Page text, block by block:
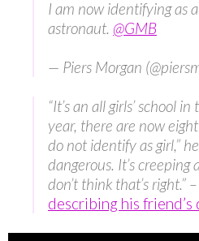
I am now identifying as
astronaut. @GMB
— Piers Morgan
“It’s an all girls’ school
year, there are now
do not identify as girl,”
dangerous. It’s creeping
don’t think that’s right.” –
describing his friend’s